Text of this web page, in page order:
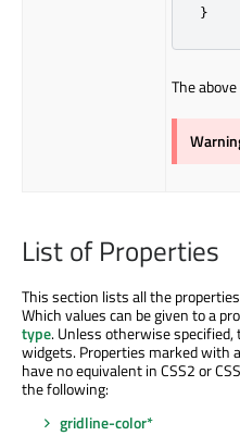
}
The
List of Properties
This section lists all the
Which values can be given to a
type. Unless otherwise
widgets. Properties marked with
have no equivalent in CSS2 or
the following:
gridline-color*